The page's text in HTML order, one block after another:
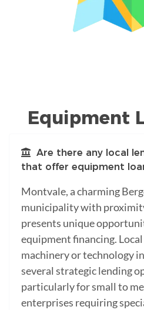
Equipment
Are there any local
that offer equipment
Montvale, a charming
municipality with
presents unique
equipment financing.
machinery or technology
several strategic lending
particularly for small to
enterprises requiring